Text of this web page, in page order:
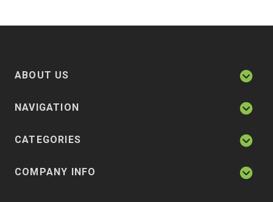
ABOUT US
NAVIGATION
CATEGORIES
COMPANY INFO